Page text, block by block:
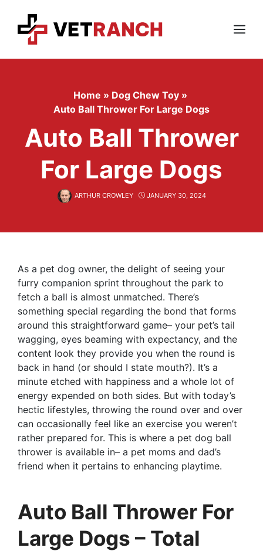
content
Menu
Home » Dog Chew Toy »
Auto Ball Thrower For Large Dogs
Auto Ball Thrower
For Large Dogs
ARTHUR CROWLEY JANUARY 30, 2024
As a pet dog owner, the delight of seeing your
furry companion sprint throughout the park to
fetch a ball is almost unmatched. There’s
something special regarding the bond that forms
around this straightforward game– your pet’s tail
wagging, eyes beaming with expectancy, and the
content look they provide you when the round is
back in hand (or should I state mouth?). It’s a
minute etched with happiness and a whole lot of
energy expended on both sides. But with today’s
hectic lifestyles, throwing the round over and over
can occasionally feel like an exercise you weren’t
rather prepared for. This is where a pet dog ball
thrower is available in– a pet moms and dad’s
friend when it pertains to enhancing playtime.
Auto Ball Thrower For
Large Dogs – Total